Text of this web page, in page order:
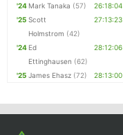
'24 Mark Tanaka (57)
26:18:04
'25 Scott
Holmstrom (42)
27:13:23
'24 Ed
Ettinghausen (62)
28:12:06
'25 James Ehasz (72) 28:13:00